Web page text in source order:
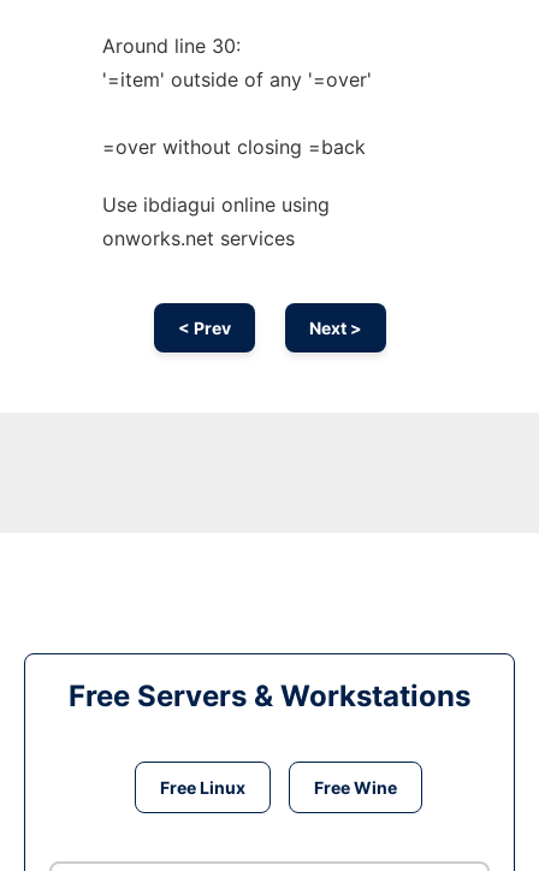
Around line 30:
'=item' outside of any '=over'
=over without closing =back
Use ibdiagui online using
onworks.net services
< Prev Next >
Free Servers & Workstations
Free Linux Free Wine